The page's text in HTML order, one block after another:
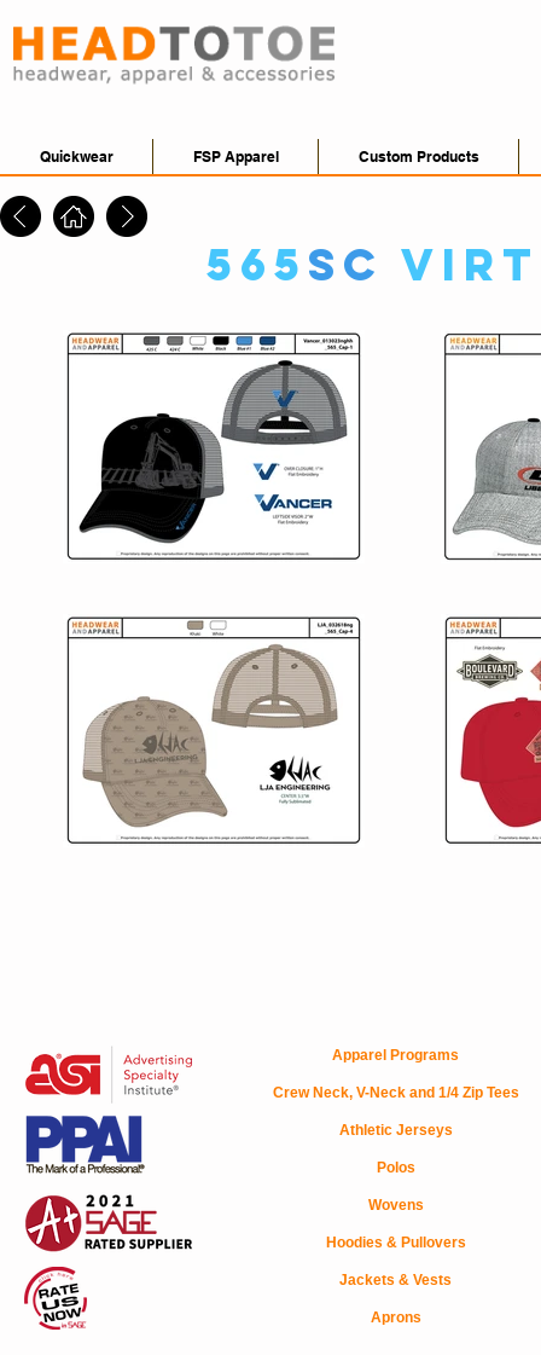
Quickwear FSP Apparel Custom Products
565SC
Apparel Programs
Crew Neck, V-Neck and 1/4 Zip Tees
Athletic Jerseys
Polos
Wovens
Hoodies & Pullovers
Jackets & Vests
Aprons